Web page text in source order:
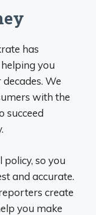
has
you
We
with the
succeed
so you
and accurate.
create
you make